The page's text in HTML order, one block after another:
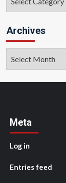
Archives
Meta
Log in
Entries feed